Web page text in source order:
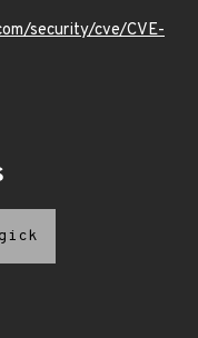
security/cve/CVE-